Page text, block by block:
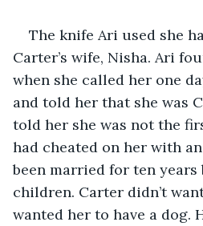
The knife Ari used she
Carter’s wife, Nisha. Ari
when she called her one
and told her that she was
told her she was not the
had cheated on her with
been married for ten years
children. Carter didn’t
wanted her to have a dog.